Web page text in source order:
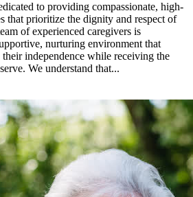
to providing compassionate, high-
that prioritize the dignity and respect of
of experienced caregivers is
nurturing environment that
independence while receiving the
We understand that...